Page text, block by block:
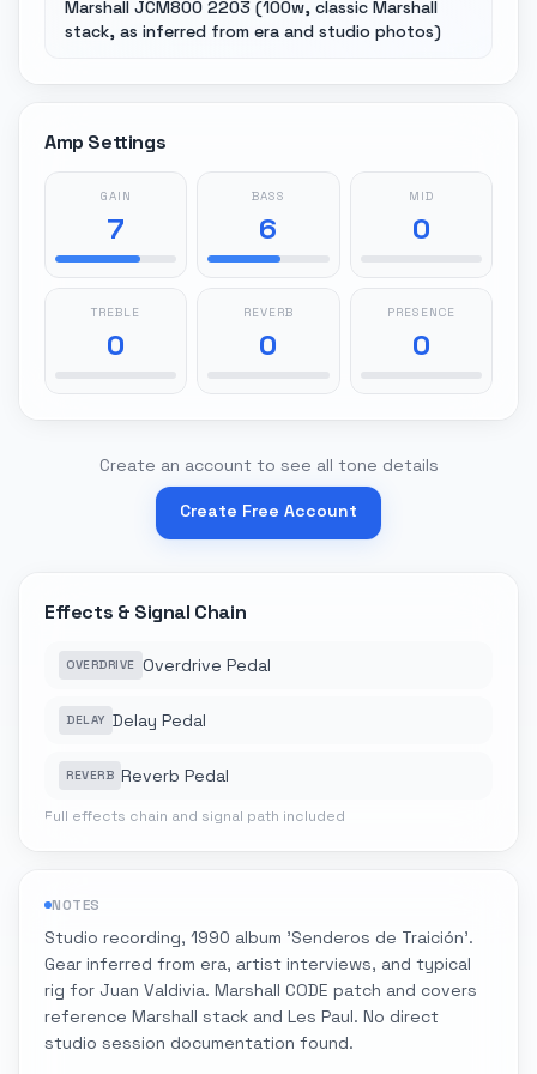
Marshall JCM800 2203 (100w, classic Marshall
stack, as inferred from era and studio photos)
Amp Settings
GAIN
7
BASS
6
MID
0
TREBLE
0
REVERB
0
PRESENCE
0
Create an account to see all tone details
Create Free Account
Effects & Signal Chain
OVERDRIVE Overdrive Pedal
DELAY Delay Pedal
REVERB Reverb Pedal
Full effects chain and signal path included
NOTES
Studio recording, 1990 album 'Senderos de Traición'.
Gear inferred from era, artist interviews, and typical
rig for Juan Valdivia. Marshall CODE patch and covers
reference Marshall stack and Les Paul. No direct
studio session documentation found.